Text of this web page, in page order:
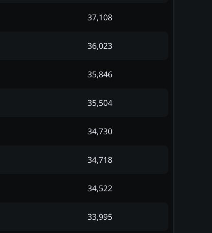
37,108
36,023
35,846
35,504
34,730
34,718
34,522
33,995